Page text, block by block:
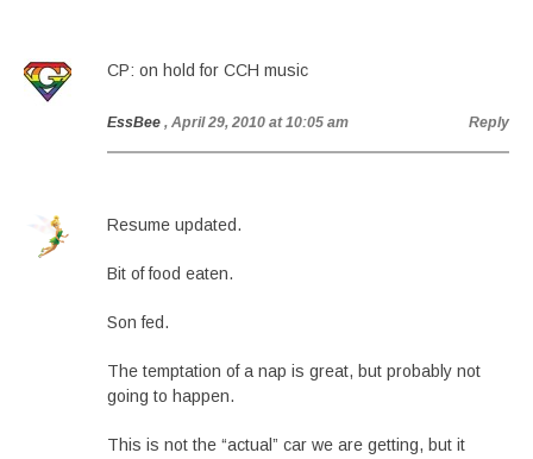
CP: on hold for CCH music
EssBee , April 29, 2010 at 10:05 am Reply
Resume updated.
Bit of food eaten.
Son fed.
The temptation of a nap is great, but probably not
going to happen.
This is not the “actual” car we are getting, but it